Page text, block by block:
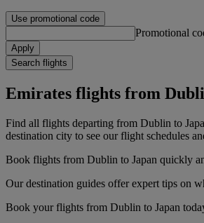
Use promotional code
Promotional
Apply
Search flights
Emirates flights from
Find all flights departing from Dublin to
destination city to see our flight schedules
Book flights from Dublin to Japan quickly
Our destination guides offer expert tips on
Book your flights from Dublin to Japan